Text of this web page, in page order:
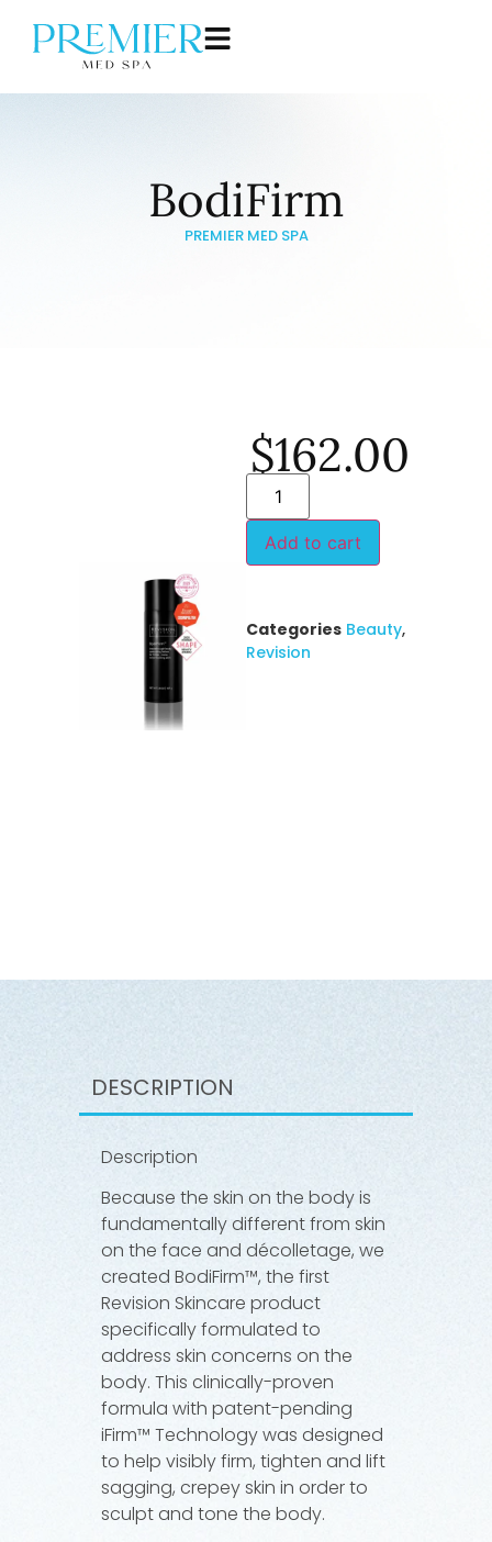
BodiFirm
PREMIER MED SPA
$162.00
Add to cart
Categories Beauty,
Revision
DESCRIPTION
Description
Because the skin on the body is
fundamentally different from skin
on the face and décolletage, we
created BodiFirm™, the first
Revision Skincare product
specifically formulated to
address skin concerns on the
body. This clinically-proven
formula with patent-pending
iFirm™ Technology was designed
to help visibly firm, tighten and lift
sagging, crepey skin in order to
sculpt and tone the body.